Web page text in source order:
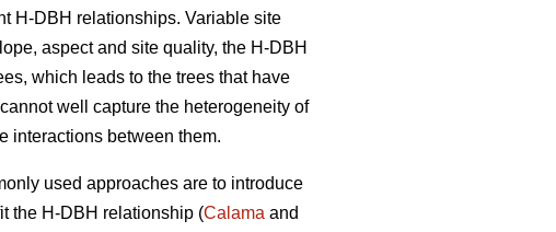
H-DBH relationships. Variable site
aspect and site quality, the H-DBH
which leads to the trees that have
well capture the heterogeneity of
interactions between them.
used approaches are to introduce
the H-DBH relationship (Calama and